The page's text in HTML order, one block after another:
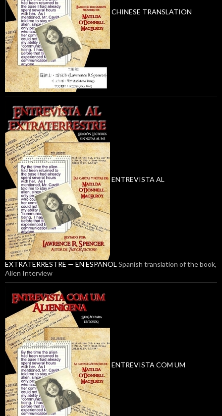
CHINESE TRANSLATION
ENTREVISTA AL
EXTRATERRESTRE — EN ESPANOL Spanish translation of the book,
Alien Interview
ENTREVISTA COM UM